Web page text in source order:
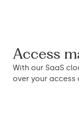
Access
With our SaaS
over your access